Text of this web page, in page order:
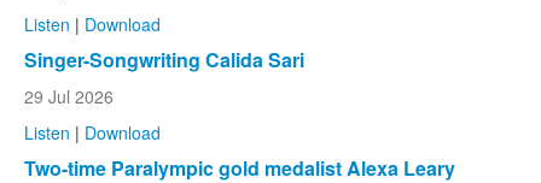
Listen | Download
Singer-Songwriting Calida Sari
29 Jul 2026
Listen | Download
Two-time Paralympic gold medalist Alexa Leary